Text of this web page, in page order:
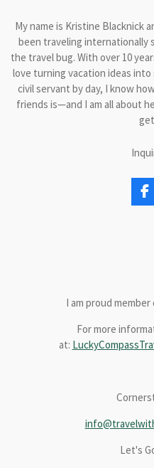
My name is Kristine Blacknick
been traveling internationally
the travel bug. With over 10
love turning vacation ideas
civil servant by day, I know
friends is—and I am all about
F
a
I am proud
For more
at:
Let's